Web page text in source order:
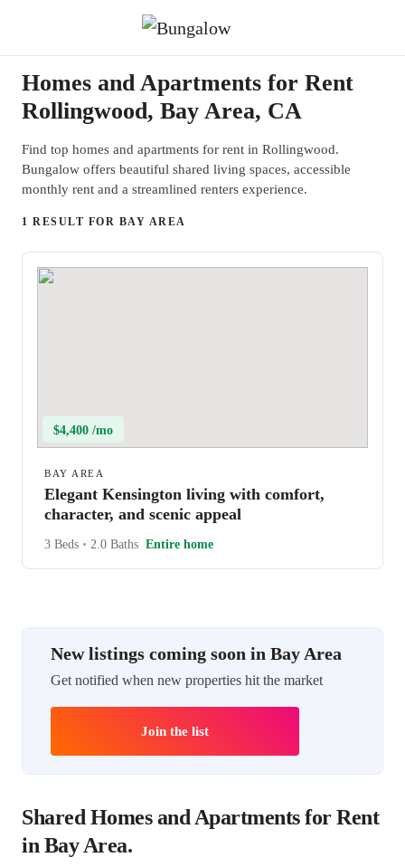
Homes and Apartments for Rent
Rollingwood, Bay Area, CA
Find top homes and apartments for rent in Rollingwood.
Bungalow offers beautiful shared living spaces, accessible
monthly rent and a streamlined renters experience.
1 RESULT FOR BAY AREA
$4,400 /mo
BAY AREA
Elegant Kensington living with comfort,
character, and scenic appeal
3 Beds • 2.0 Baths Entire home
New listings coming soon in Bay Area
Get notified when new properties hit the market
Join the list
Shared Homes and Apartments for Rent
in Bay Area.